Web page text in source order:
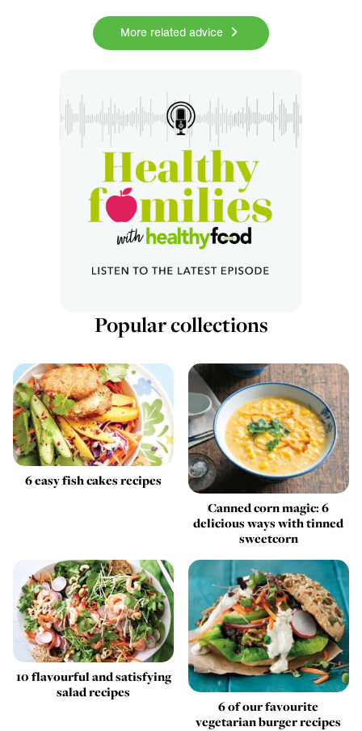
More related advice
Popular collections
6 easy fish cakes recipes
Canned corn magic: 6
delicious ways with tinned
sweetcorn
10 flavourful and satisfying
salad recipes
6 of our favourite
vegetarian burger recipes